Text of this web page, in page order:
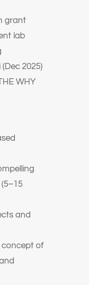
grant
lab
2025)
WHY
and
concept of